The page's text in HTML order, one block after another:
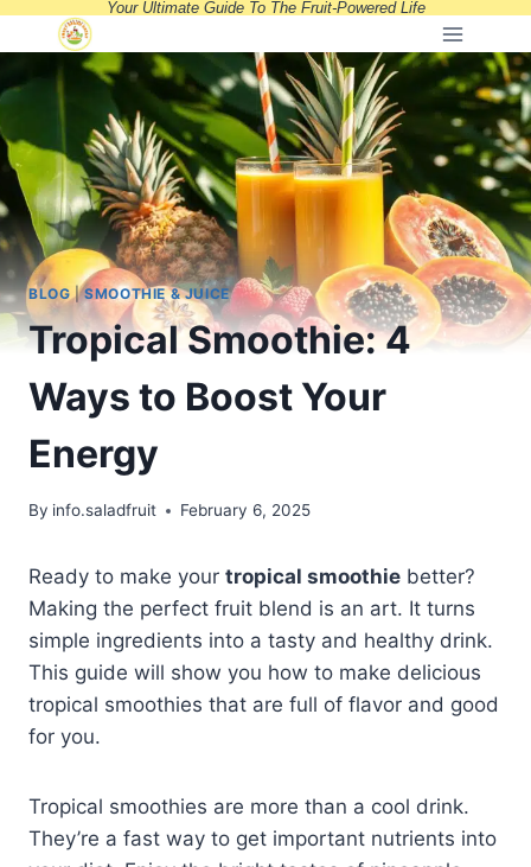
Skip
to
content
Your Ultimate Guide To The Fruit-Powered Life
BLOG |SMOOTHIE & JUICE
Tropical Smoothie: 4
Ways to Boost Your
Energy
By info.saladfruit February 6, 2025
Ready to make your tropical smoothie better?
Making the perfect fruit blend is an art. It turns
simple ingredients into a tasty and healthy drink.
This guide will show you how to make delicious
tropical smoothies that are full of flavor and good
for you.
Tropical smoothies are more than a cool drink.
They’re a fast way to get important nutrients into